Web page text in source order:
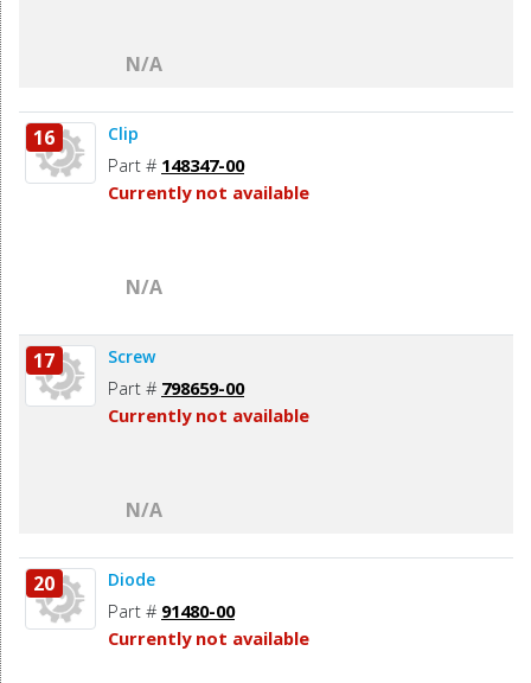
N/A
16 Clip
Part # 148347-00
Currently not available
N/A
17 Screw
Part # 798659-00
Currently not available
N/A
20 Diode
Part # 91480-00
Currently not available